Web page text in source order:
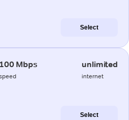
Select
100 Mbps unlimited
internet
Select